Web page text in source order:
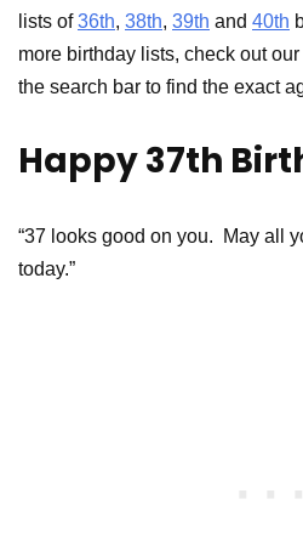
lists of36th, 38th, 39th and 40th
more birthday lists, check out our
the search bar to find the exact
Happy 37th
“37 looks good on you. May all
today.”